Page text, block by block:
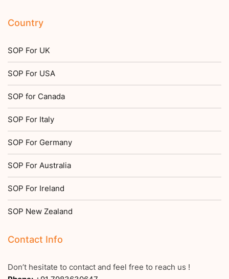
Country
SOP For UK
SOP For USA
SOP for Canada
SOP For Italy
SOP For Germany
SOP For Australia
SOP For Ireland
SOP New Zealand
Contact Info
Don’t hesitate to contact and feel free to reach us !